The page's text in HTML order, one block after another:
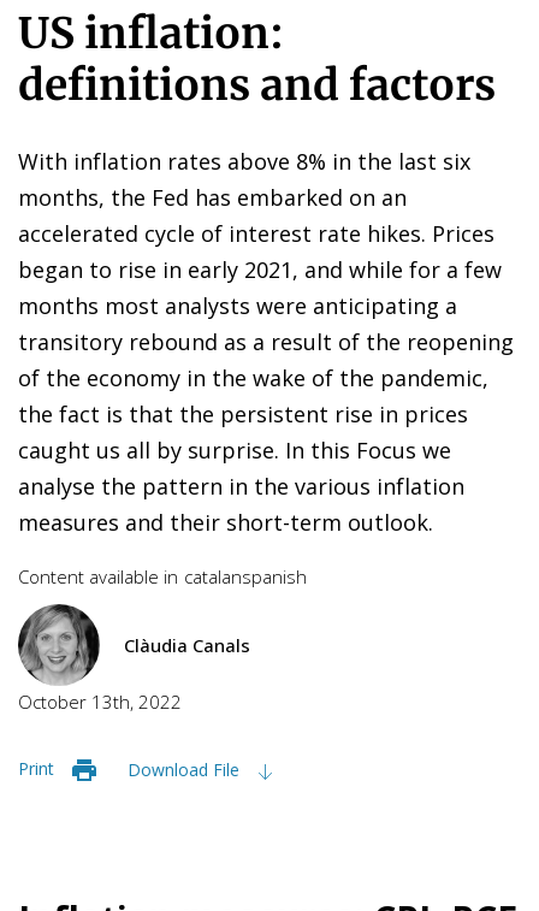
US inflation:
definitions and factors
With inflation rates above 8% in the last six
months, the Fed has embarked on an
accelerated cycle of interest rate hikes. Prices
began to rise in early 2021, and while for a few
months most analysts were anticipating a
transitory rebound as a result of the reopening
of the economy in the wake of the pandemic,
the fact is that the persistent rise in prices
caught us all by surprise. In this Focus we
analyse the pattern in the various inflation
measures and their short-term outlook.
Content available in catalanspanish
Clàudia Canals
October 13th, 2022
Print Download File